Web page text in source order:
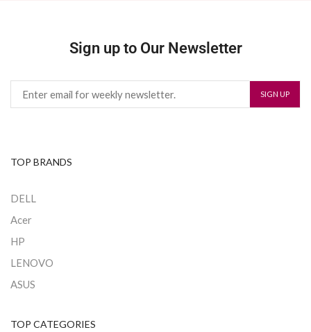
Sign up to Our Newsletter
TOP BRANDS
DELL
Acer
HP
LENOVO
ASUS
TOP CATEGORIES